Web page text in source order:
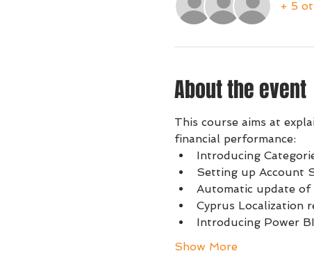
+ 5
About the event
This course aims at
financial performance:
Introducing
Setting up Account
Automatic update of
Cyprus Localization
Introducing Power BI
Show More